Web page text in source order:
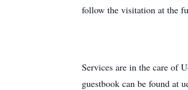
follow the visitation at the
Services are in the care of
guestbook can be found at